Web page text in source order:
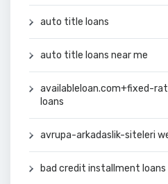
auto title loans
auto title loans near me
availableloan.com+fixed-
loans
avrupa-arkadaslik-siteleri
bad credit installment loans